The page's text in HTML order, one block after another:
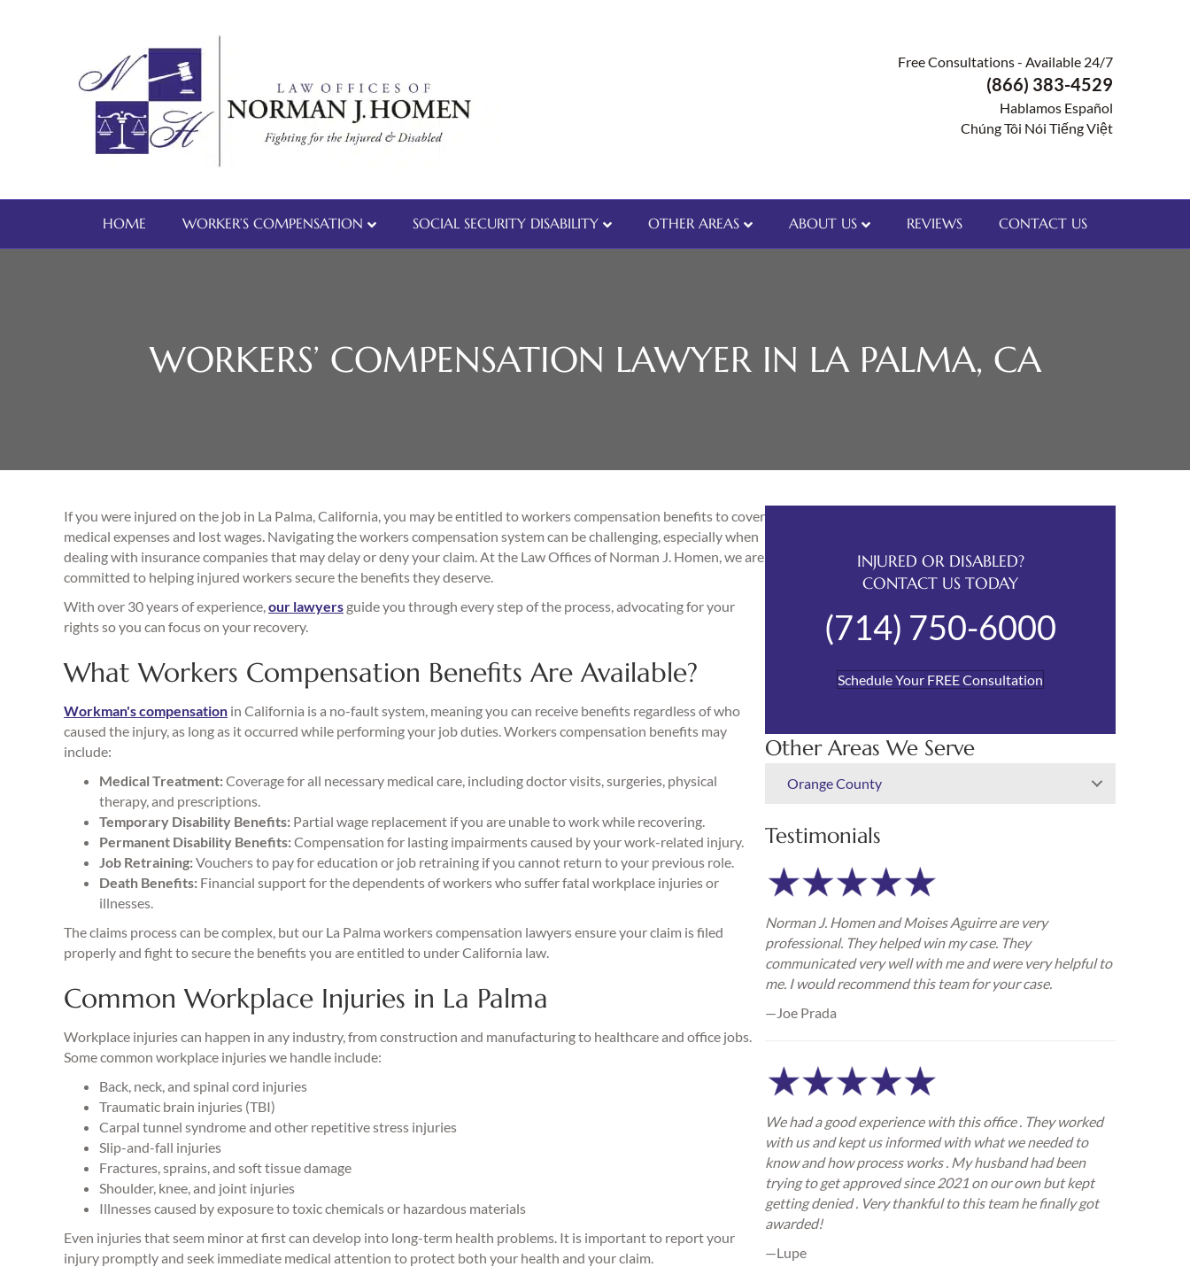
Free Consultations - Available 24/7
(866) 383-4529
Hablamos Español
Chúng Tôi Nói Tiếng Việt
HOME WORKER’S COMPENSATION SOCIAL SECURITY DISABILITY OTHER AREAS ABOUT US REVIEWS CONTACT US
WORKERS’ COMPENSATION LAWYER IN LA PALMA, CA
If you were injured on the job in La Palma, California, you may be entitled to workers compensation benefits to cover
medical expenses and lost wages. Navigating the workers compensation system can be challenging, especially when
dealing with insurance companies that may delay or deny your claim. At the Law Offices of Norman J. Homen, we are
committed to helping injured workers secure the benefits they deserve.
With over 30 years of experience,our lawyers guide you through every step of the process, advocating for your
rights so you can focus on your recovery.
What Workers Compensation Benefits Are Available?
Workman's compensation in California is a no-fault system, meaning you can receive benefits regardless of who
caused the injury, as long as it occurred while performing your job duties. Workers compensation benefits may
include:
Medical Treatment:Coverage for all necessary medical care, including doctor visits, surgeries, physical
therapy, and prescriptions.
Temporary Disability Benefits: Partial wage replacement if you are unable to work while recovering.
Permanent Disability Benefits:Compensation for lasting impairments caused by your work-related injury.
Job Retraining:Vouchers to pay for education or job retraining if you cannot return to your previous role.
Death Benefits: Financial support for the dependents of workers who suffer fatal workplace injuries or
illnesses.
The claims process can be complex, but our La Palma workers compensation lawyers ensure your claim is filed
properly and fight to secure the benefits you are entitled to under California law.
Common Workplace Injuries in La Palma
Workplace injuries can happen in any industry, from construction and manufacturing to healthcare and office jobs.
Some common workplace injuries we handle include:
Back, neck, and spinal cord injuries
Traumatic brain injuries (TBI)
Carpal tunnel syndrome and other repetitive stress injuries
Slip-and-fall injuries
Fractures, sprains, and soft tissue damage
Shoulder, knee, and joint injuries
Illnesses caused by exposure to toxic chemicals or hazardous materials
Even injuries that seem minor at first can develop into long-term health problems. It is important to report your
injury promptly and seek immediate medical attention to protect both your health and your claim.
INJURED OR DISABLED?
CONTACT US TODAY
(714) 750-6000
Schedule Your FREE Consultation
Other Areas We Serve
Orange County
Testimonials
Norman J. Homen and Moises Aguirre are very
professional. They helped win my case. They
communicated very well with me and were very helpful to
me. I would recommend this team for your case.
—Joe Prada
We had a good experience with this office . They worked
with us and kept us informed with what we needed to
know and how process works . My husband had been
trying to get approved since 2021 on our own but kept
getting denied . Very thankful to this team he finally got
awarded!
—Lupe